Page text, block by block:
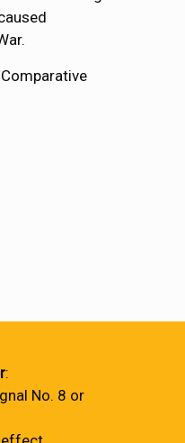
:
No. 8 or